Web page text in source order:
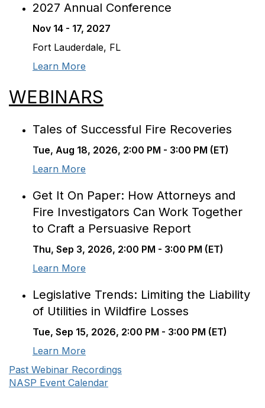
2027 Annual Conference
Nov 14 - 17, 2027
Fort Lauderdale, FL
Learn More
WEBINARS
Tales of Successful Fire Recoveries
Tue, Aug 18, 2026, 2:00 PM - 3:00 PM (ET)
Learn More
Get It On Paper: How Attorneys and
Fire Investigators Can Work Together
to Craft a Persuasive Report
Thu, Sep 3, 2026, 2:00 PM - 3:00 PM (ET)
Learn More
Legislative Trends: Limiting the Liability
of Utilities in Wildfire Losses
Tue, Sep 15, 2026, 2:00 PM - 3:00 PM (ET)
Learn More
Past Webinar Recordings
NASP Event Calendar